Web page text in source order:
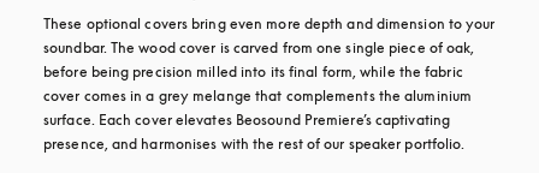
These optional covers bring even more depth and dimension to your
soundbar. The wood cover is carved from one single piece of oak,
before being precision milled into its final form, while the fabric
cover comes in a grey melange that complements the aluminium
surface. Each cover elevates Beosound Premiere’s captivating
presence, and harmonises with the rest of our speaker portfolio.